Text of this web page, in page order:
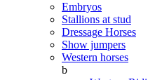
Embryos
Stallions at stud
Dressage Horses
Show jumpers
Western horses
b